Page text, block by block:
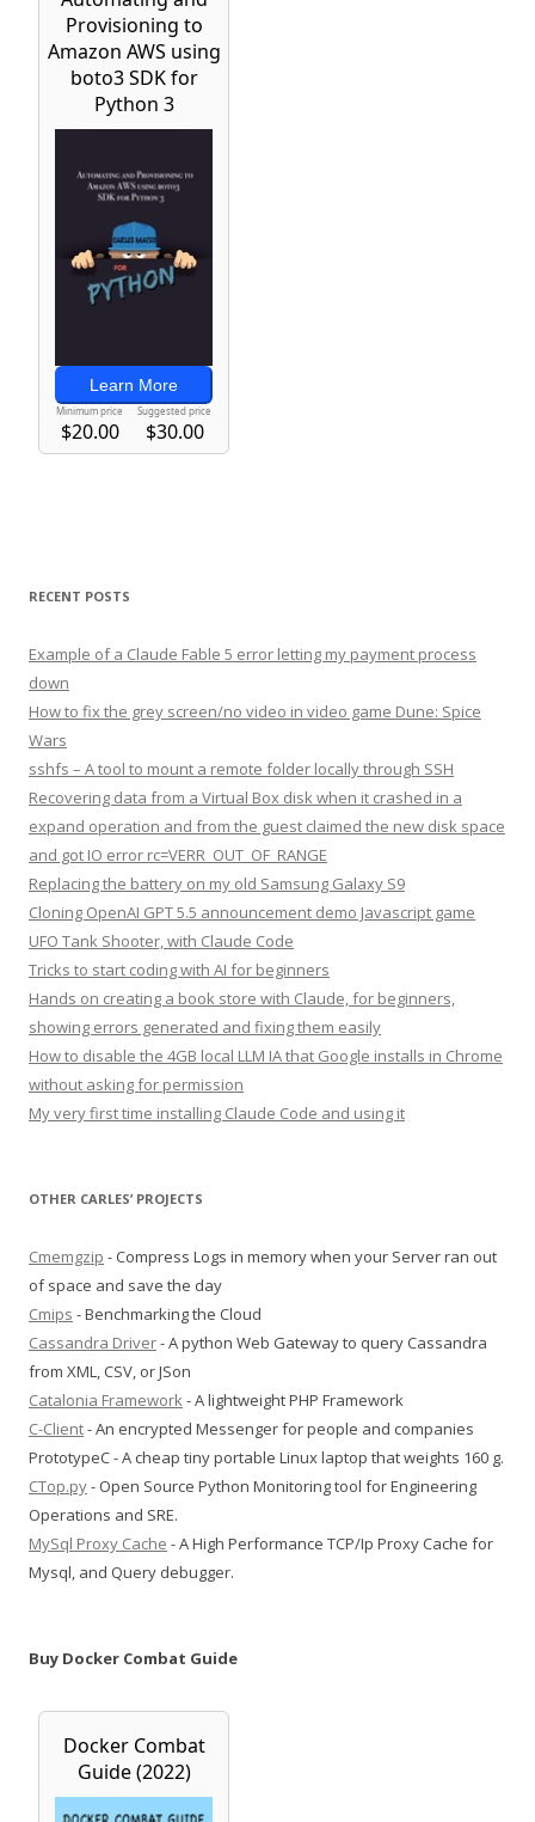
RECENT POSTS
Example of a Claude Fable 5 error letting my payment process
down
How to fix the grey screen/no video in video game Dune: Spice
Wars
sshfs – A tool to mount a remote folder locally through SSH
Recovering data from a Virtual Box disk when it crashed in a
expand operation and from the guest claimed the new disk space
and got IO error rc=VERR_OUT_OF_RANGE
Replacing the battery on my old Samsung Galaxy S9
Cloning OpenAI GPT 5.5 announcement demo Javascript game
UFO Tank Shooter, with Claude Code
Tricks to start coding with AI for beginners
Hands on creating a book store with Claude, for beginners,
showing errors generated and fixing them easily
How to disable the 4GB local LLM IA that Google installs in Chrome
without asking for permission
My very first time installing Claude Code and using it
OTHER CARLES’ PROJECTS
Cmemgzip - Compress Logs in memory when your Server ran out
of space and save the day
Cmips - Benchmarking the Cloud
Cassandra Driver- A python Web Gateway to query Cassandra
from XML, CSV, or JSon
Catalonia Framework- A lightweight PHP Framework
C-Client- An encrypted Messenger for people and companies
PrototypeC - A cheap tiny portable Linux laptop that weights 160 g.
CTop.py- Open Source Python Monitoring tool for Engineering
Operations and SRE.
MySql Proxy Cache - A High Performance TCP/Ip Proxy Cache for
Mysql, and Query debugger.
Buy Docker Combat Guide